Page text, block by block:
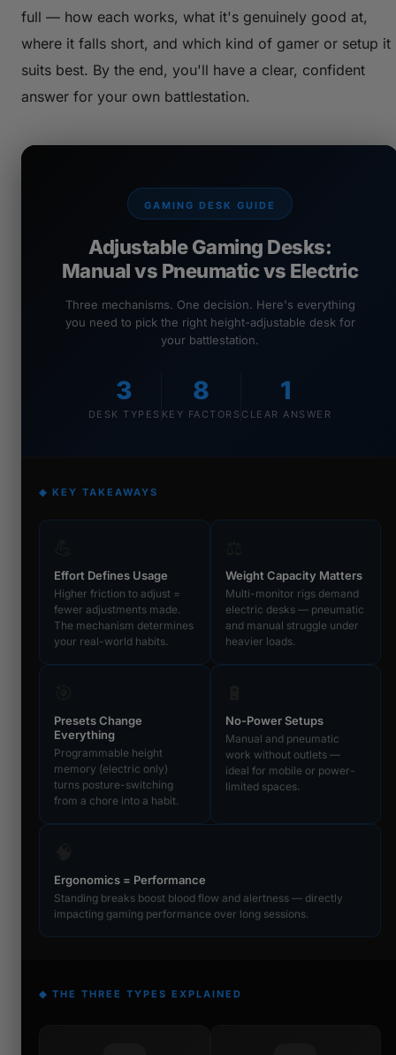
full — how each works, what it's genuinely good at,
where it falls short, and which kind of gamer or setup it
suits best. By the end, you'll have a clear, confident
answer for your own battlestation.
GAMING DESK GUIDE
Adjustable Gaming Desks:
Manual vs Pneumatic vs Electric
Three mechanisms. One decision. Here's everything
you need to pick the right height-adjustable desk for
your battlestation.
3
DESK TYPES
8
KEY FACTORS
1
CLEAR ANSWER
◆ KEY TAKEAWAYS
Effort Defines Usage
Higher friction to adjust =
fewer adjustments made.
The mechanism determines
your real-world habits.
Weight Capacity Matters
Multi-monitor rigs demand
electric desks — pneumatic
and manual struggle under
heavier loads.
Presets Change
Everything
Programmable height
memory (electric only)
turns posture-switching
from a chore into a habit.
No-Power Setups
Manual and pneumatic
work without outlets —
ideal for mobile or power-
limited spaces.
Ergonomics = Performance
Standing breaks boost blood flow and alertness — directly
impacting gaming performance over long sessions.
◆ THE THREE TYPES EXPLAINED